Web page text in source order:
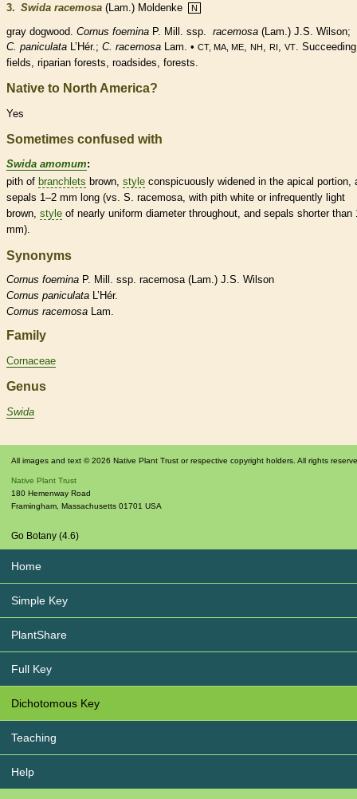
3. Swida racemosa (Lam.) Moldenke N
gray dogwood. Cornus foemina P. Mill. ssp. racemosa (Lam.) J.S. Wilson;
C. paniculata L’Hér.; C. racemosa Lam. • CT, MA, ME NH RI VT
. Succeeding
fields, riparian forests, roadsides, forests.
Native to North America?
Yes
Sometimes confused with
Swida amomum:
pith of branchlets brown, style conspicuously widened in the apical portion,
sepals 1–2 mm long (vs. S. racemosa, with pith white or infrequently light
brown, style of nearly uniform diameter throughout, and sepals shorter than
mm).
Synonyms
Cornus foemina P. Mill. ssp. racemosa (Lam.) J.S. Wilson
Cornus paniculata L’Hér.
Cornus racemosa Lam.
Family
Cornaceae
Genus
Swida
All images and text © 2026 Native Plant Trust or respective copyright holders. All rights
Native Plant Trust
180 Hemenway Road
Framingham Massachusetts 01701 USA
Go Botany (4.6)
Home
Simple Key
PlantShare
Full Key
Dichotomous Key
Teaching
Help